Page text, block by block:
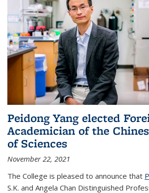
Peidong Yang elected
Academician of the
of Sciences
November 22, 2021
The College is pleased to announce that
S.K. and Angela Chan Distinguished